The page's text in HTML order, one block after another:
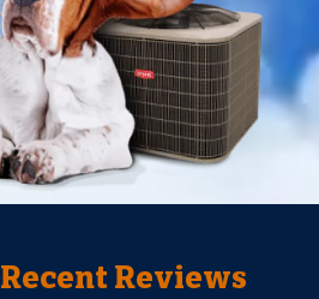
Recent Reviews